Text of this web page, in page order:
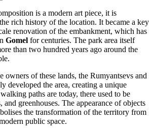
is a modern art piece, it is
rich history of the location. It became a key
renovation of the embankment, which has
Gomel for centuries. The park area itself
than two hundred years ago around the
owners of these lands, the Rumyantsevs and
developed the area, creating a unique
paths are today, there used to be
greenhouses. The appearance of objects
the transformation of the territory from
public space.